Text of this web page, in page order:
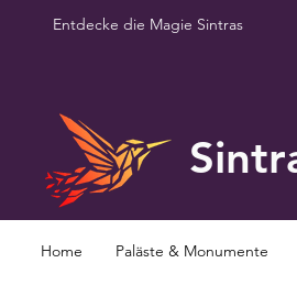
Entdecke die Magie Sintras
Home Paläste & Monumente